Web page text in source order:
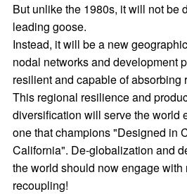
But unlike the 1980s, it will not be
leading goose.
Instead, it will be a new
nodal networks and development
resilient and capable of absorbing
This regional resilience and
diversification will serve the world
one that champions "Designed in
California". De-globalization and
the world should now engage
recoupling!